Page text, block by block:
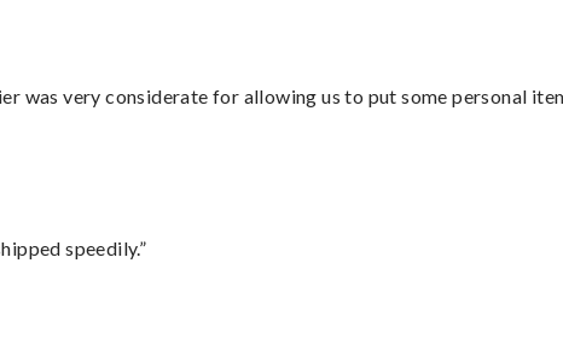
was very considerate for allowing us to put some personal
speedily.”